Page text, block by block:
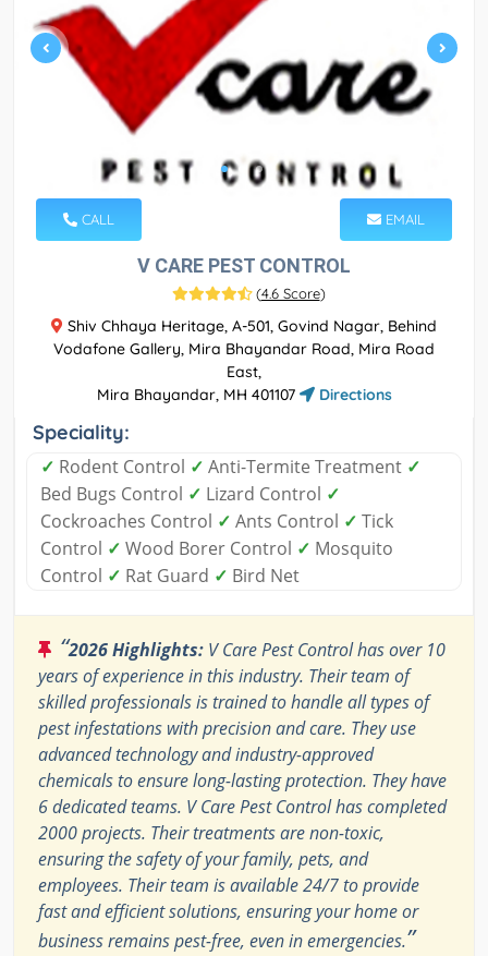
CALL EMAIL
V CARE PEST CONTROL
(4.6 Score)
Shiv Chhaya Heritage, A-501, Govind Nagar, Behind
Vodafone Gallery, Mira Bhayandar Road, Mira Road
East,
Mira Bhayandar, MH 401107
Directions
Speciality:
✓ Rodent Control ✓ Anti-Termite Treatment ✓
Bed Bugs Control ✓ Lizard Control ✓
Cockroaches Control ✓ Ants Control ✓ Tick
Control ✓ Wood Borer Control ✓ Mosquito
Control ✓ Rat Guard ✓ Bird Net
“2026 Highlights: V Care Pest Control has over 10
years of experience in this industry. Their team of
skilled professionals is trained to handle all types of
pest infestations with precision and care. They use
advanced technology and industry-approved
chemicals to ensure long-lasting protection. They have
6 dedicated teams. V Care Pest Control has completed
2000 projects. Their treatments are non-toxic,
ensuring the safety of your family, pets, and
employees. Their team is available 24/7 to provide
fast and efficient solutions, ensuring your home or
business remains pest-free, even in emergencies.”